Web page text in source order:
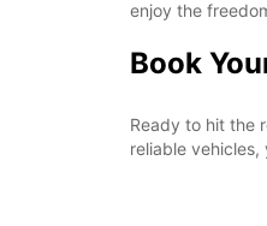
enjoy the
Book
Ready to hit the
reliable